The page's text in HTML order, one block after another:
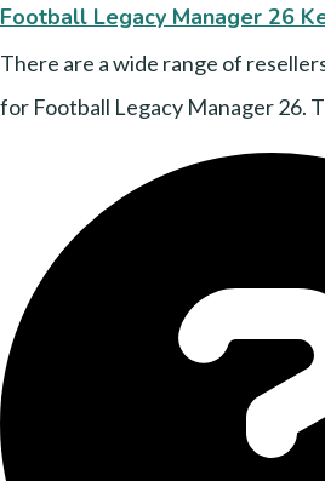
Football Legacy Manager 26
There are a wide range of
for Football Legacy Manager 26.